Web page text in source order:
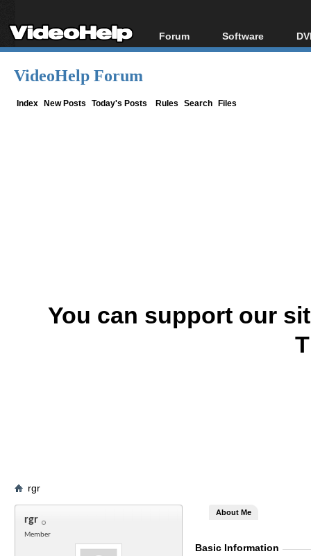
Forum
Forum Index
Software
All software
VideoHelp Forum
Index New Posts Today's Posts Rules Search Files
You can support our
rgr
rgr
Member
About Me
Basic Information